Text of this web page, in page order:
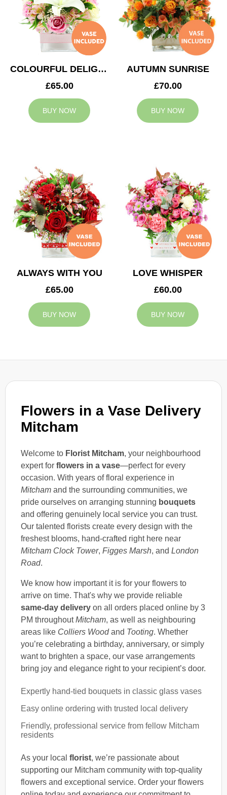
Flowers in a Vase Delivery
Mitcham
Welcome to Florist Mitcham, your neighbourhood
expert for flowers in a vase—perfect for every
occasion. With years of floral experience in
Mitcham and the surrounding communities, we
pride ourselves on arranging stunning bouquets
and offering genuinely local service you can trust.
Our talented florists create every design with the
freshest blooms, hand-crafted right here near
Mitcham Clock Tower, Figges Marsh, and London
Road.
We know how important it is for your flowers to
arrive on time. That's why we provide reliable
same-day delivery on all orders placed online by 3
PM throughoutMitcham, as well as neighbouring
areas like Colliers Woodand Tooting. Whether
you’re celebrating a birthday, anniversary, or simply
want to brighten a space, our vase arrangements
bring joy and elegance right to your recipient’s door.
Expertly hand-tied bouquets in classic glass vases
Easy online ordering with trusted local delivery
Friendly, professional service from fellow Mitcham
residents
As your local florist, we’re passionate about
supporting our Mitcham community with top-quality
flowers and exceptional service. Order your flowers
COLOURFUL DELIGHT
£65.00
BUY NOW
AUTUMN SUNRISE
£70.00
BUY NOW
ALWAYS WITH YOU
£65.00
BUY NOW
LOVE WHISPER
£60.00
BUY NOW